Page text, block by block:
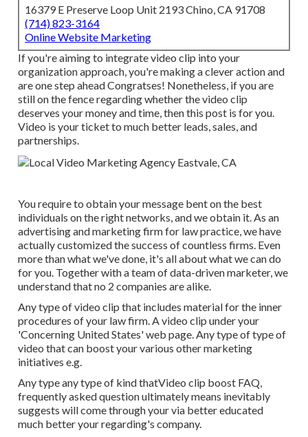
16379 E Preserve Loop Unit 2193 Chino, CA 91708
(714) 823-3164
Online Website Marketing
If you're aiming to integrate video clip into your
organization approach, you're making a clever action and
are one step ahead Congratses! Nonetheless, if you are
still on the fence regarding whether the video clip
deserves your money and time, then this post is for you.
Video is your ticket to much better leads, sales, and
partnerships.
You require to obtain your message bent on the best
individuals on the right networks, and we obtain it. As an
advertising and marketing firm for law practice,we have
actually customized the success of countless firms. Even
more than what we've done, it's all about what we can do
for you. Together with a team of data-driven marketer, we
understand that no 2 companies are alike.
Any type of video clip that includes material for the inner
procedures of your law firm. A video clip under your
'Concerning United States' web page. Any type of type of
video that can boost your various other marketing
initiatives e.g.
Any type any type of kind thatVideo clip boost FAQ,
frequently asked question ultimately means inevitably
suggests will come through your via better educated
much better your regarding's company.